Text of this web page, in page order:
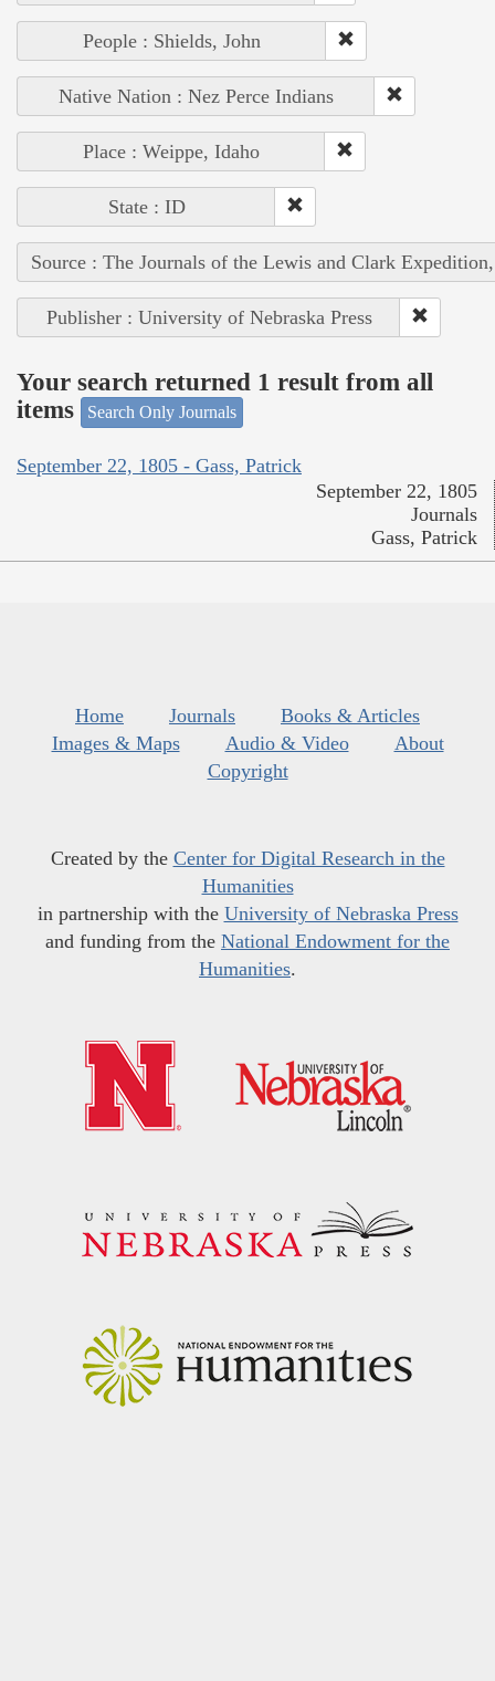
People : Shields, John
Native Nation : Nez Perce Indians
Place : Weippe, Idaho
State : ID
Source : The Journals of the Lewis and Clark
Publisher : University of Nebraska Press
Your search returned 1 result from all
items
Search Only Journals
September 22, 1805 - Gass, Patrick
September 22, 1805
Journals
Gass, Patrick
Home Journals
Books & Articles
Images & Maps
Audio & Video
About
Copyright
Created by the Center for Digital Research in the
Humanities
in partnership with the University of Nebraska Press
and funding from the National Endowment for the
Humanities.